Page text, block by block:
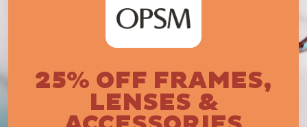
25% OFF FRAMES,
LENSES &